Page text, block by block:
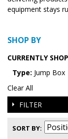
equipment stays
SHOP BY
CURRENTLY
Type: Jump Box
Clear All
FILTER
SORT BY